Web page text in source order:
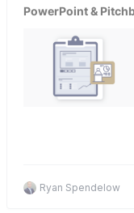
PowerPoint &
Ryan Spendelow